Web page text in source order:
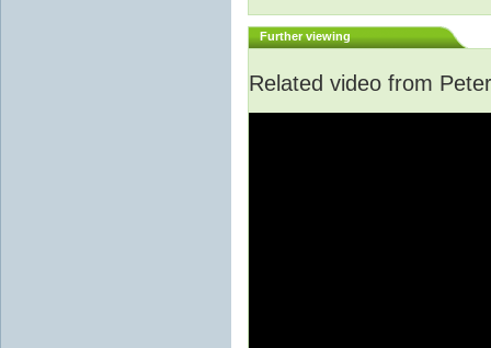
Further viewing
Related video from